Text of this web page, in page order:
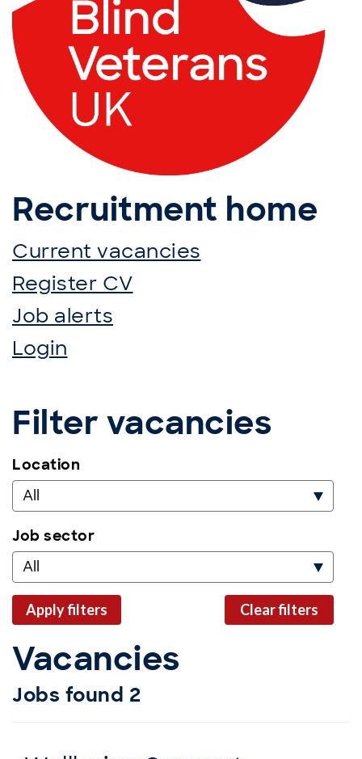
Recruitment home
Current vacancies
Register CV
Job alerts
Login
Filter vacancies
Location
All
Job sector
All
apply filters clear filters
Vacancies
Jobs found 2